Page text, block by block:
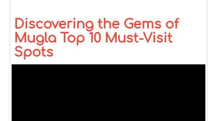
Discovering the Gems of
Mugla Top 10 Must-Visit
Spots